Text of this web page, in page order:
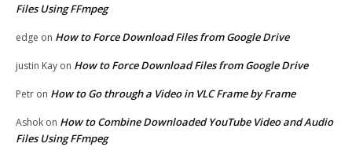
Files Using FFmpeg
edge on How to Force Download Files from Google Drive
justin Kay on How to Force Download Files from Google Drive
Petr on How to Go through a Video in VLC Frame by Frame
Ashok on How to Combine Downloaded YouTube Video and Audio
Files Using FFmpeg